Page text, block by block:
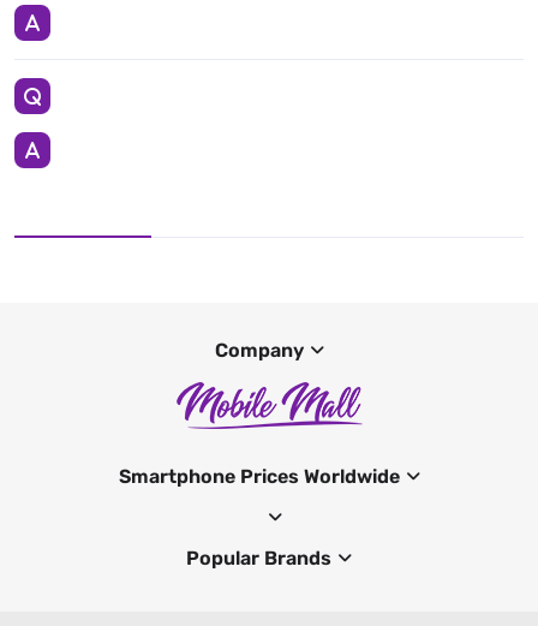
Company
Smartphone Prices Worldwide
Popular Brands